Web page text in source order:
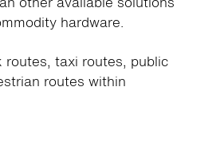
hardware.
routes, taxi routes, public
routes within